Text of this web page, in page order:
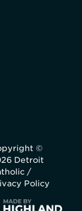
©
Detroit
/
Policy